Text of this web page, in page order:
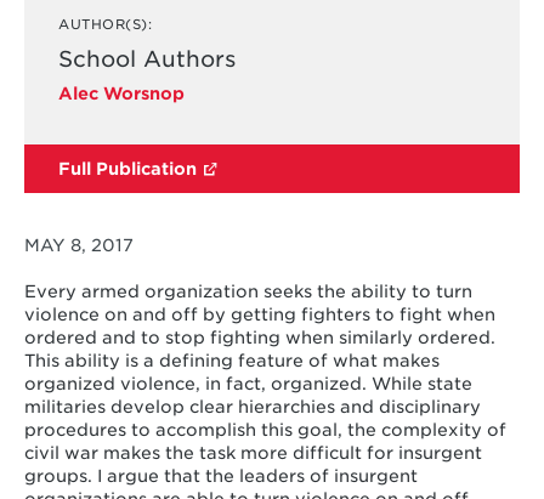
AUTHOR(S):
School Authors
Alec Worsnop
Full Publication
MAY 8, 2017
Every armed organization seeks the ability to turn
violence on and off by getting fighters to fight when
ordered and to stop fighting when similarly ordered.
This ability is a defining feature of what makes
organized violence, in fact, organized. While state
militaries develop clear hierarchies and disciplinary
procedures to accomplish this goal, the complexity of
civil war makes the task more difficult for insurgent
groups. I argue that the leaders of insurgent